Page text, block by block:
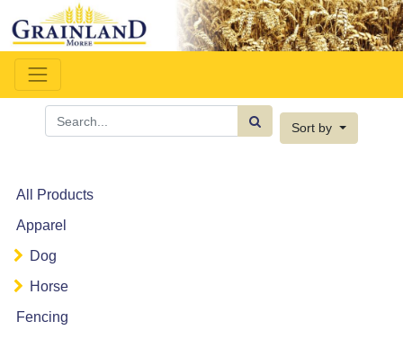
Sort by
All Products
Apparel
Dog
Horse
Fencing